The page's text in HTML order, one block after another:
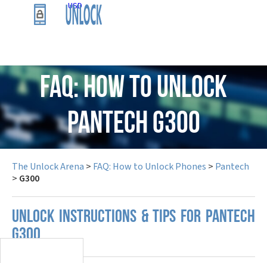
USD
FAQ: How to Unlock
Pantech G300
The Unlock Arena > FAQ: How to Unlock Phones > Pantech
> G300
UNLOCK INSTRUCTIONS & TIPS FOR PANTECH
G300